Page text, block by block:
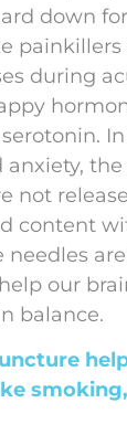
down
during
anxiety,
not
content
needles
our
balance.